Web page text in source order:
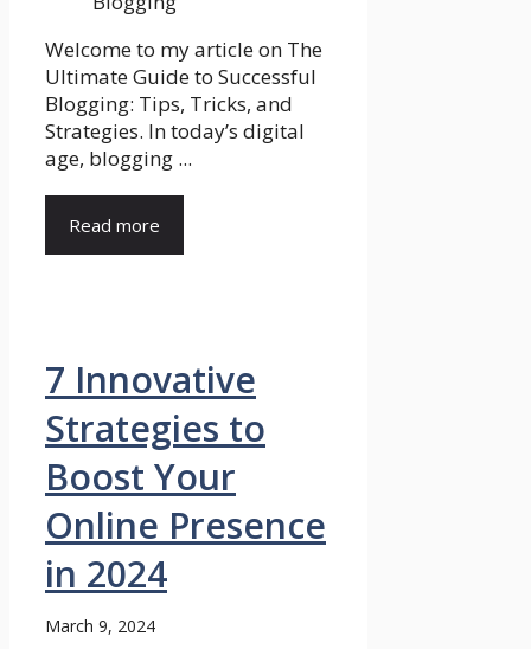
Welcome to my article on The
Ultimate Guide to Successful
Blogging: Tips, Tricks, and
Strategies. In today’s digital
age, blogging ...
Read more
7 Innovative
Strategies to
Boost Your
Online Presence
in 2024
March 9, 2024